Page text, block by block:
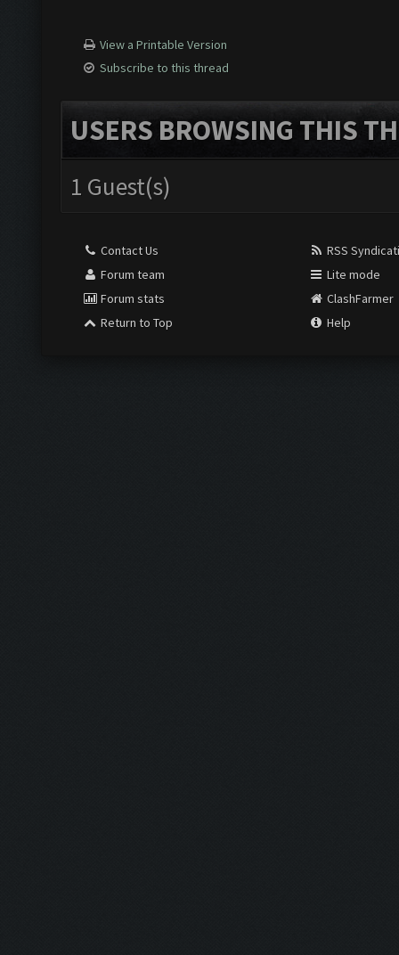
View a Printable Version
Subscribe to this thread
USERS BROWSING THIS
1 Guest(s)
Contact Us
Forum team
Forum stats
Return to Top
RSS
Lite mode
ClashFarmer
Help